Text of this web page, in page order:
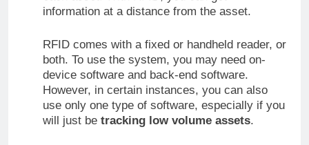
information at a distance from the asset.
RFID comes with a fixed or handheld reader, or
both. To use the system, you may need on-
device software and back-end software.
However, in certain instances, you can also
use only one type of software, especially if you
will just be tracking low volume assets.